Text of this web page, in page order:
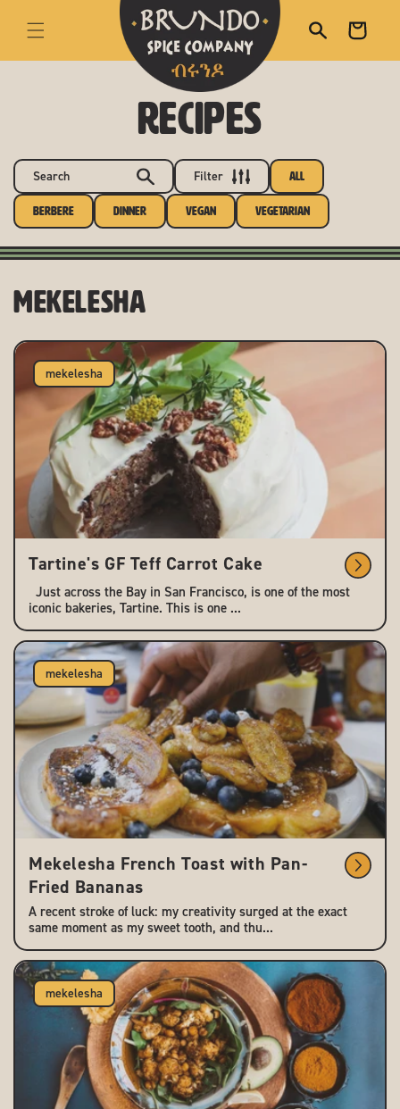
Cart
RECIPES
Search Filter All
Berbere Dinner Vegan Vegetarian
mekelesha
mekelesha
Tartine's GF Teff Carrot Cake
Just across the Bay in San Francisco, is one of the most
iconic bakeries, Tartine. This is one ...
mekelesha
Mekelesha French Toast with Pan-
Fried Bananas
A recent stroke of luck: my creativity surged at the exact
same moment as my sweet tooth, and thu...
mekelesha